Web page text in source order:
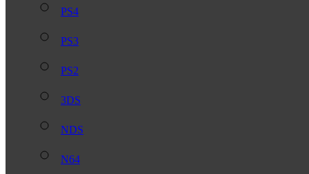
PS4
PS3
PS2
3DS
NDS
N64